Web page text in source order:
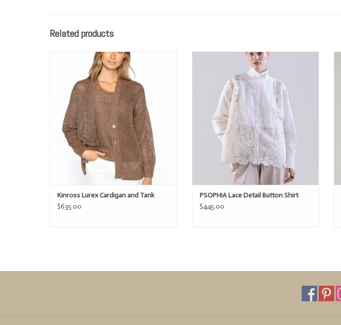
Related products
Kinross Lurex Cardigan and Tank
Kinross Lurex Cardigan and Tank
$635.00
PSOPHIA Lace Detail Button Shirt
PSOPHIA Lace Detail Button Shirt
$445.00